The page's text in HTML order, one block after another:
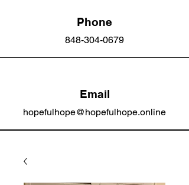
Phone
848-304-0679
Email
hopefulhope@hopefulhope.online